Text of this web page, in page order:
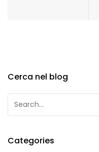
Cerca nel blog
Search
for:
Categories